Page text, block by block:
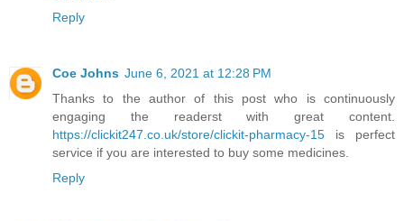
Reply
Coe Johns June 6, 2021 at 12:28 PM
Thanks to the author of this post who is continuously
engaging the readerst with great content.
https://clickit247.co.uk/store/clickit-pharmacy-15 is perfect
service if you are interested to buy some medicines.
Reply